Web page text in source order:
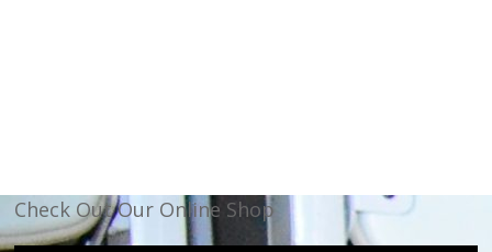
Check Out Our Online Shop